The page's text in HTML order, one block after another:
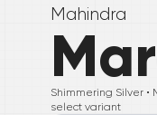
Mahindra
Shimmering Silver •
select variant